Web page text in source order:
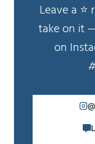
Leave a
take on it
on